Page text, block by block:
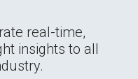
real-time,
insights to all